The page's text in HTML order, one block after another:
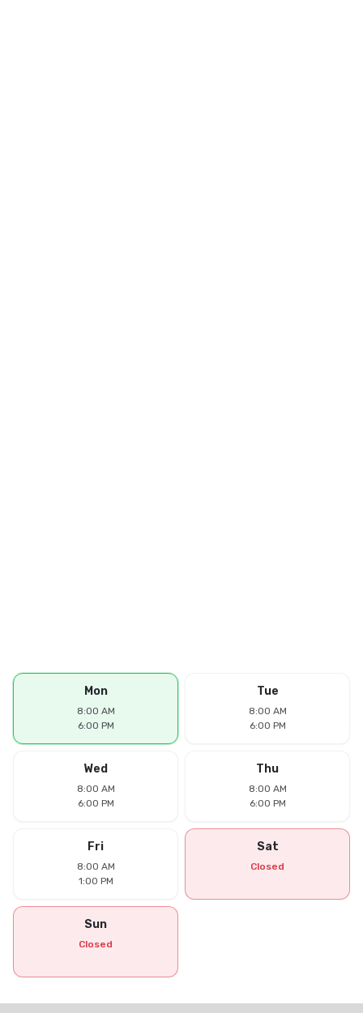
Mon
8:00 AM
6:00 PM
Tue
8:00 AM
6:00 PM
Wed
8:00 AM
6:00 PM
Thu
8:00 AM
6:00 PM
Fri
8:00 AM
1:00 PM
Sat
Closed
Sun
Closed